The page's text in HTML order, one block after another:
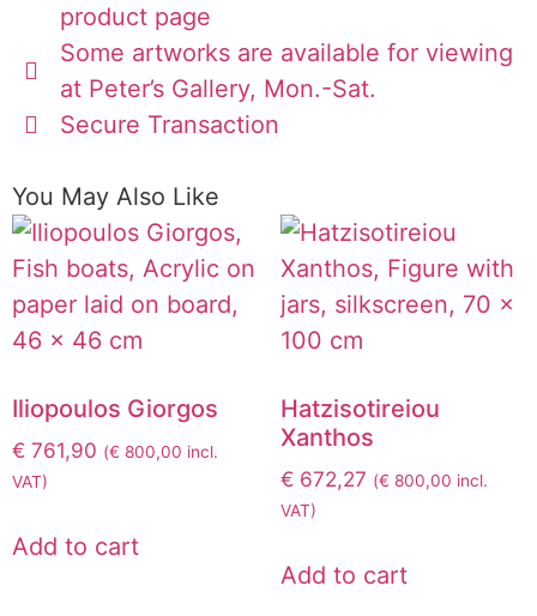
product page
Some artworks are available for viewing
at Peter’s Gallery, Mon.-Sat.
Secure Transaction
You May Also Like
Iliopoulos Giorgos
€ 761,90 (€ 800,00 incl.
VAT)
Add to cart
Hatzisotireiou
Xanthos
€ 672,27 (€ 800,00 incl.
VAT)
Add to cart